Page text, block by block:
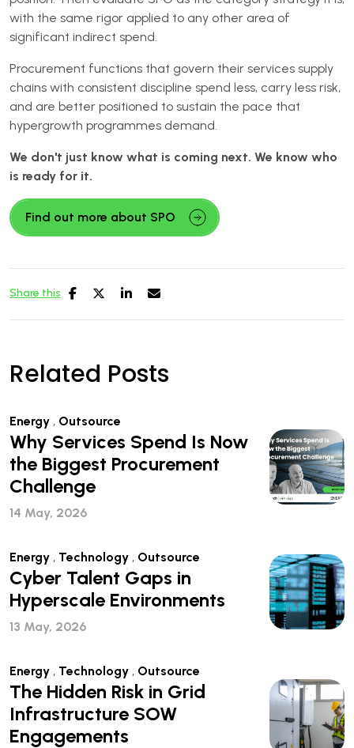
with the same rigor applied to any other area of
significant indirect spend.
Procurement functions that govern their services supply
chains with consistent discipline spend less, carry less risk,
and are better positioned to sustain the pace that
hypergrowth programmes demand.
We don't just know what is coming next. We know who
is ready for it.
Find out more about SPO
Share this
Related Posts
Energy , Outsource
Why Services Spend Is Now
the Biggest Procurement
Challenge
14 May, 2026
Energy , Technology , Outsource
Cyber Talent Gaps in
Hyperscale Environments
13 May, 2026
Energy , Technology , Outsource
The Hidden Risk in Grid
Infrastructure SOW
Engagements